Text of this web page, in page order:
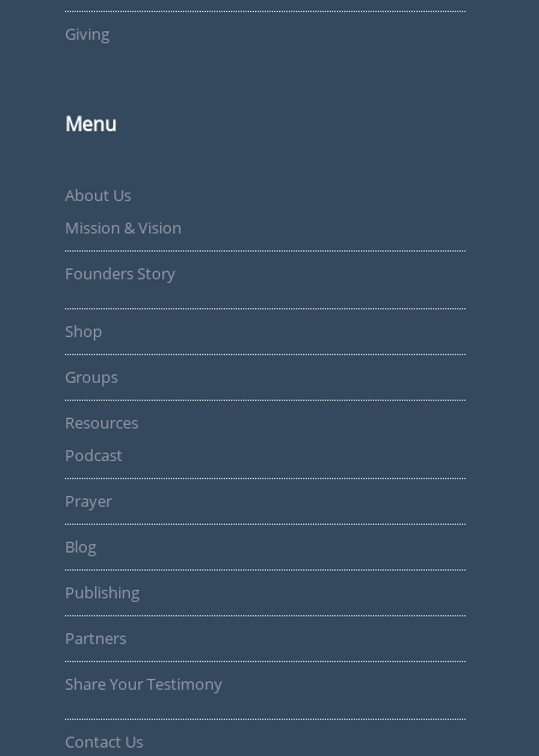
Giving
Menu
About Us
Mission & Vision
Founders Story
Shop
Groups
Resources
Podcast
Prayer
Blog
Publishing
Partners
Share Your Testimony
Contact Us